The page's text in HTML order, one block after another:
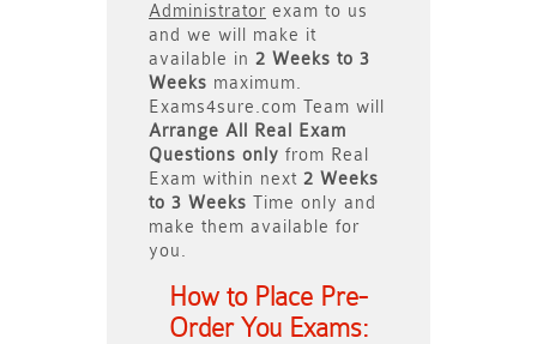
Administrator exam to us
and we will make it
available in 2 Weeks to 3
Weeks maximum.
Exams4sure.com Team will
Arrange All
Real
Exam
Questions only from Real
Exam within next 2 Weeks
to 3 Weeks Time only and
make them available for
you.
How to Place Pre-
Order You Exams: